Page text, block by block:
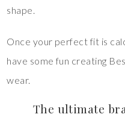
shape.
Once your perfect fit is
have some fun creating
wear.
The ultimate